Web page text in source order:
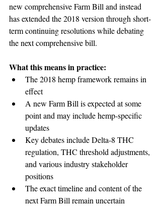
new comprehensive Farm Bill and instead
has extended the 2018 version through short-
term continuing resolutions while debating
the next comprehensive bill.
What this means in practice:
The 2018 hemp framework remains in
effect
A new Farm Bill is expected at some
point and may include hemp-specific
updates
Key debates include Delta-8 THC
regulation, THC threshold adjustments,
and various industry stakeholder
positions
The exact timeline and content of the
next Farm Bill remain uncertain